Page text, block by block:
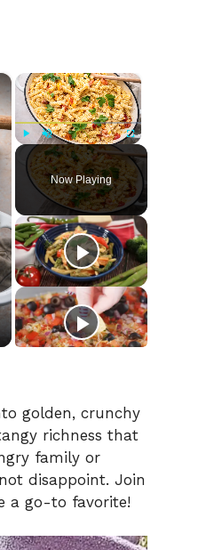
×
Play Unmute Fullscreen
Now Playing
×
golden, crunchy
richness that
family or
disappoint. Join
a go-to favorite!